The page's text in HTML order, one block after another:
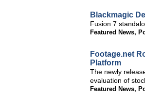
Blackmagic
Fusion 7
Featured News,
Footage.net
Platform
The newly
evaluation of
Featured News,